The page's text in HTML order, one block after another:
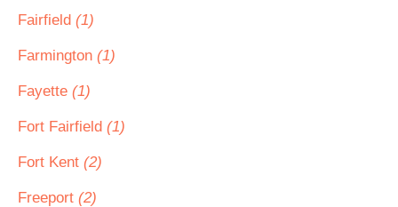
Fairfield (1)
Farmington (1)
Fayette (1)
Fort Fairfield (1)
Fort Kent (2)
Freeport (2)